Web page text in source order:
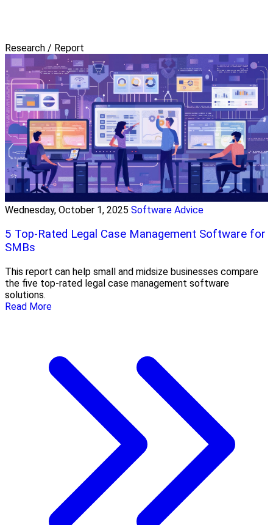
Research / Report
Wednesday, October 1, 2025 Software Advice
5 Top-Rated Legal Case Management Software for
SMBs
This report can help small and midsize businesses compare
the five top-rated legal case management software
solutions.
Read More